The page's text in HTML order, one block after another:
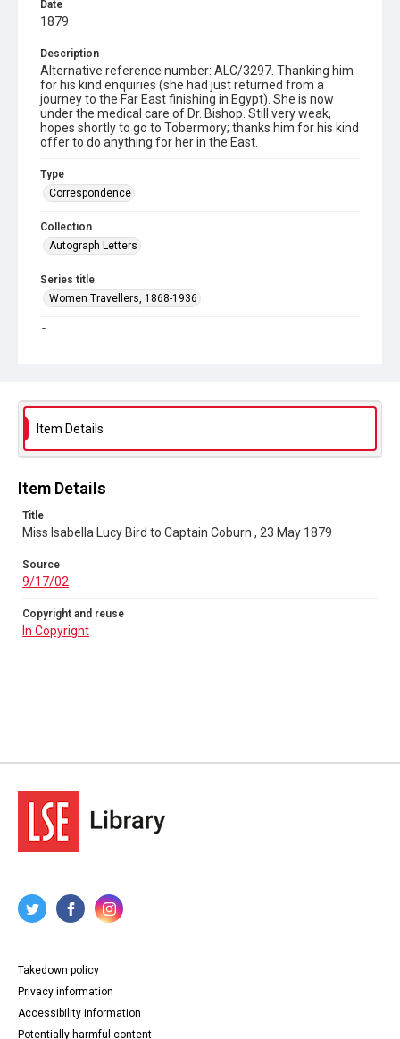
Date
1879
Description
Alternative reference number: ALC/3297. Thanking him
for his kind enquiries (she had just returned from a
journey to the Far East finishing in Egypt). She is now
under the medical care of Dr. Bishop. Still very weak,
hopes shortly to go to Tobermory; thanks him for his kind
offer to do anything for her in the East.
Type
Correspondence
Collection
Autograph Letters
Series title
Women Travellers, 1868-1936
Source
In Copyright
Item Details
Item Details
Title
Miss Isabella Lucy Bird to Captain Coburn , 23 May 1879
Source
9/17/02
Copyright and reuse
In Copyright
Takedown policy
Privacy information
Accessibility information
Potentially harmful content